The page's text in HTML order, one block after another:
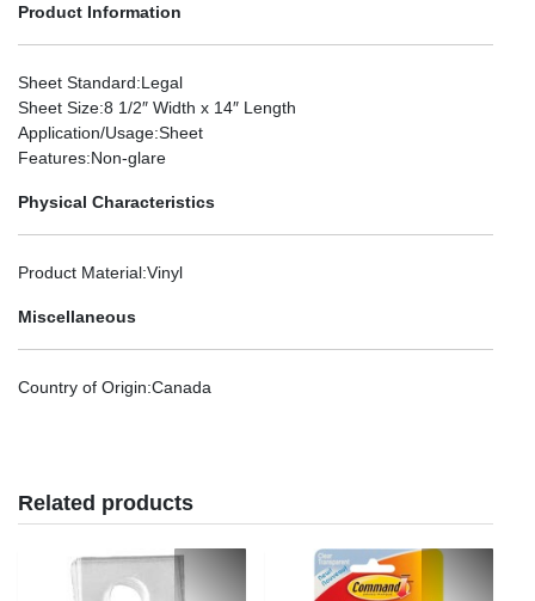
Product Information
Sheet Standard:Legal
Sheet Size:8 1/2″ Width x 14″ Length
Application/Usage:Sheet
Features:Non-glare
Physical Characteristics
Product Material:Vinyl
Miscellaneous
Country of Origin:Canada
Related products